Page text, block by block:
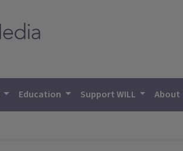
Education Support WILL About